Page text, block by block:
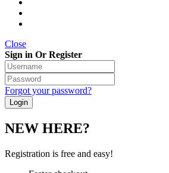
Close
Sign in Or Register
Forgot your password?
NEW HERE?
Registration is free and easy!